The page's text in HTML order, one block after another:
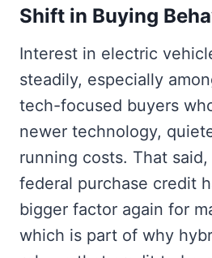
Shift in Buying
Interest in electric
steadily, especially
tech-focused buyers
newer technology,
running costs. That
federal purchase credit
bigger factor again for
which is part of why